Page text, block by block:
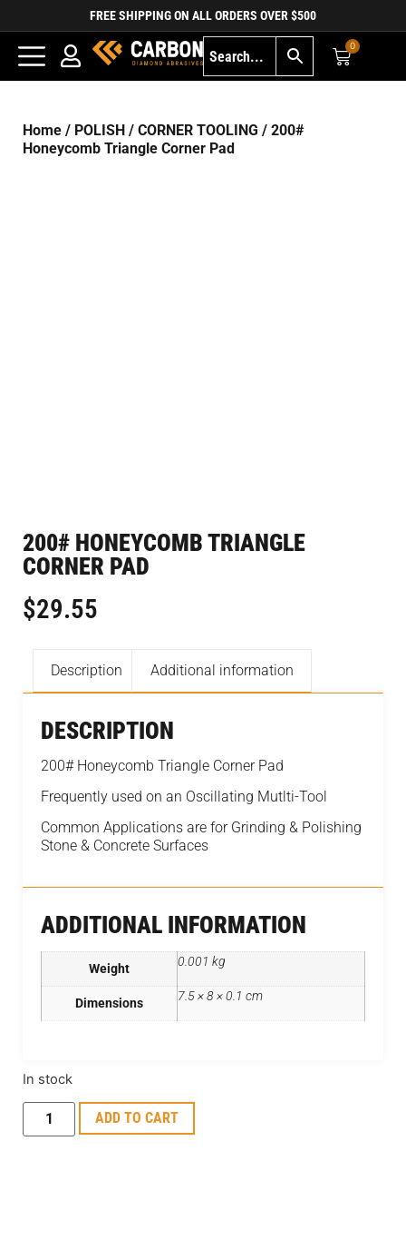
FREE SHIPPING ON ALL ORDERS OVER $500
0
Home / POLISH / CORNER TOOLING / 200#
Honeycomb Triangle Corner Pad
200# HONEYCOMB TRIANGLE
CORNER PAD
$29.55
Description Additional information
DESCRIPTION
200# Honeycomb Triangle Corner Pad
Frequently used on an Oscillating Mutlti-Tool
Common Applications are for Grinding & Polishing
Stone & Concrete Surfaces
ADDITIONAL INFORMATION
Weight 0.001 kg
Dimensions 7.5 × 8 × 0.1 cm
In stock
ADD TO CART